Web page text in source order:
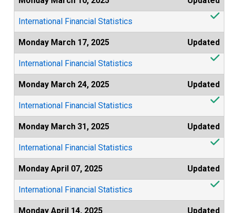
International Financial Statistics
Monday March 17, 2025 Updated
International Financial Statistics
Monday March 24, 2025 Updated
International Financial Statistics
Monday March 31, 2025 Updated
International Financial Statistics
Monday April 07, 2025 Updated
International Financial Statistics
Monday April 14, 2025 Updated